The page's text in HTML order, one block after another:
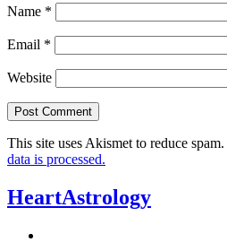
Name *
Email *
Website
This site uses Akismet to reduce spam.
data is processed.
HeartAstrology